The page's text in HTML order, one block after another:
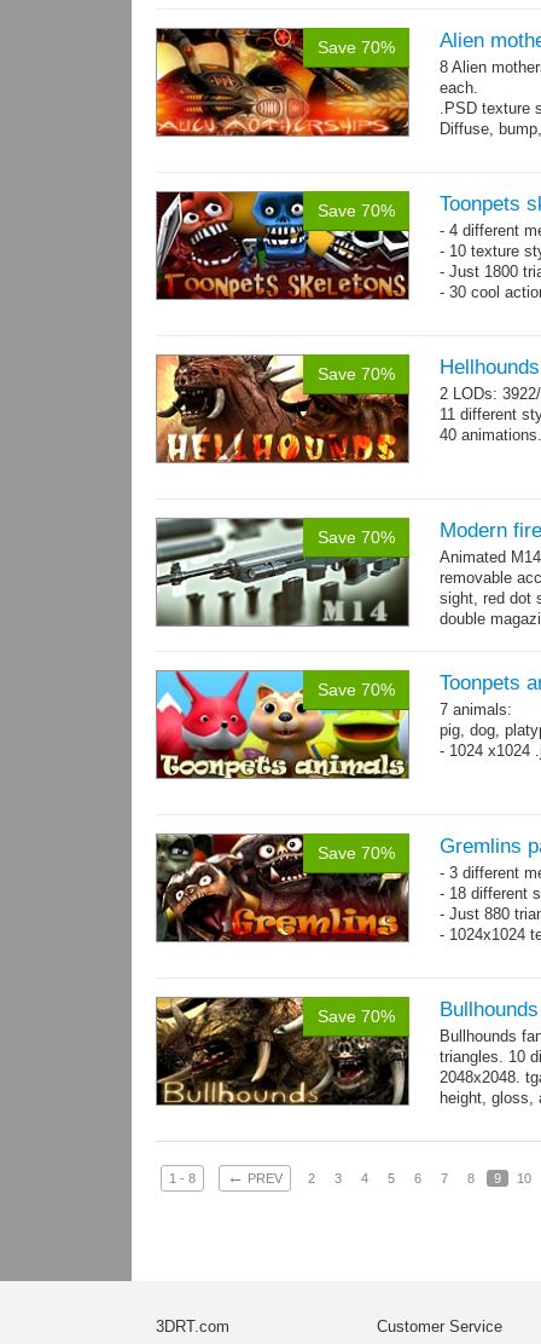
Save 70% Alien
8 Alien
each.
.PSD texture
Diffuse,
Save 70% Toonpets
- 4 different
- 10 texture
- Just 1800
- 30 cool
Save 70%
2 LODs:
11 different
40 animations.
Save 70% Modern
Animated
removable
sight, red dot
double
Save 70% Toonpets
7 animals:
pig, dog,
- 1024 x1024
Save 70% Gremlins
- 3 different
- 18 different
- Just 880
- 1024x1024
Save 70% Bullhounds
Bullhounds
triangles. 10
2048x2048.
height, gloss,
1 - 8 ← PREV 2 3 4 5 6 7 8 9 10
3DRT.com Customer Service